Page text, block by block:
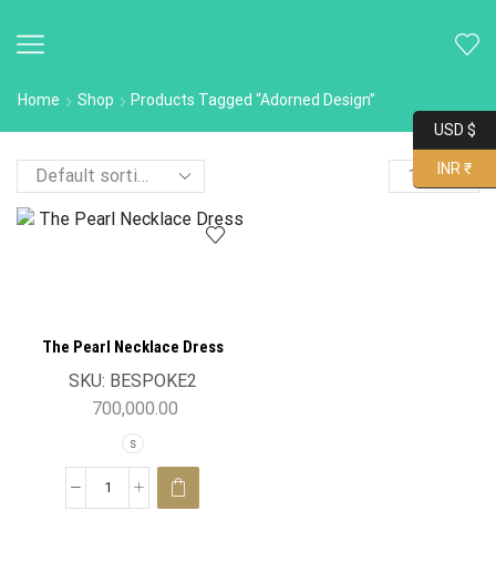
Home Shop Products Tagged “Adorned Design”
The Pearl Necklace Dress
SKU: BESPOKE2
700,000.00
S
USD $
INR ₹